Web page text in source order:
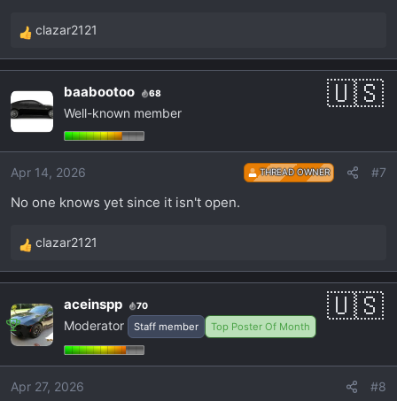
R
e
c
t
i
o
n
s
clazar2121
baabootoo 68
Well-known member
Apr 14, 2026 THREAD OWNER #7
No one knows yet since it isn't open.
R
e
c
t
i
o
n
clazar2121
aceinspp 70
Moderator Staff member Top Poster Of Month
Apr 27, 2026 #8